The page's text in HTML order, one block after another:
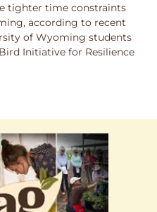
tighter time constraints
according to recent
of Wyoming students
Initiative for Resilience